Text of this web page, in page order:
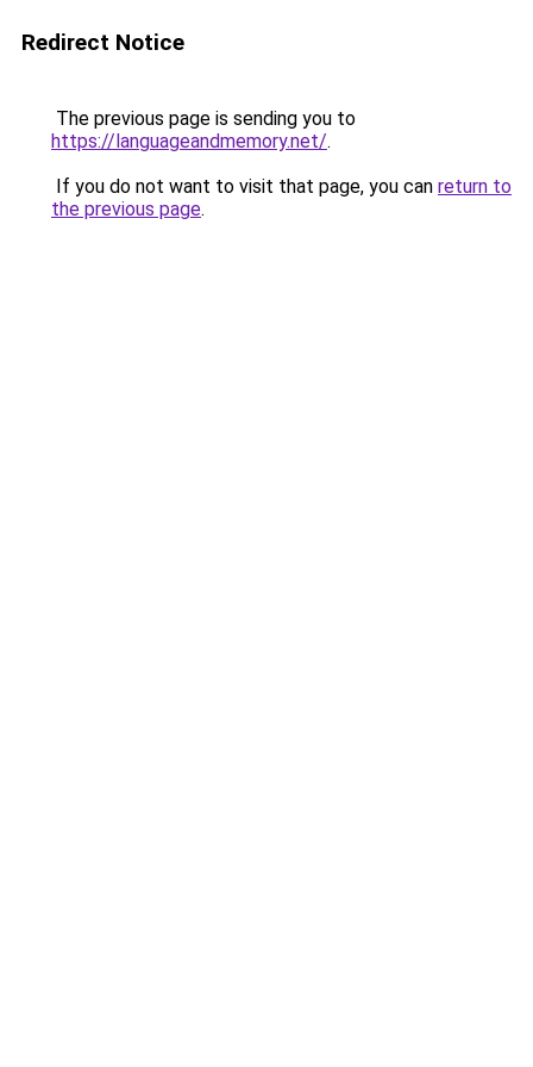
Redirect Notice
The previous page is sending you to
https://languageandmemory.net/.
If you do not want to visit that page, you can return to
the previous page.